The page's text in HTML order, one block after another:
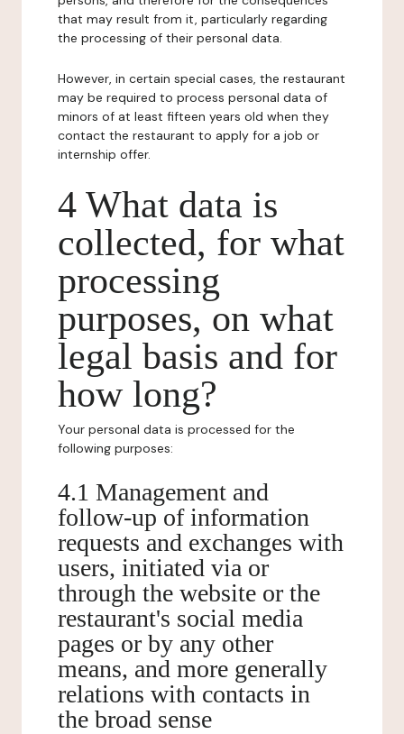
that may result from it, particularly regarding
the processing of their personal data.
However, in certain special cases, the restaurant
may be required to process personal data of
minors of at least fifteen years old when they
contact the restaurant to apply for a job or
internship offer.
4 What data is
collected, for what
processing
purposes, on what
legal basis and for
how long?
Your personal data is processed for the
following purposes:
4.1 Management and
follow-up of information
requests and exchanges with
users, initiated via or
through the website or the
restaurant's social media
pages or by any other
means, and more generally
relations with contacts in
the broad sense